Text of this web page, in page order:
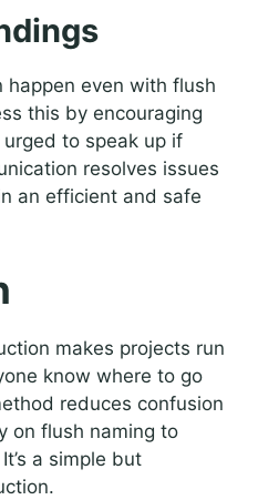
happen even with flush
this by encouraging
to speak up if
resolves issues
an efficient and safe
makes projects run
know where to go
reduces confusion
on flush naming to
a simple but